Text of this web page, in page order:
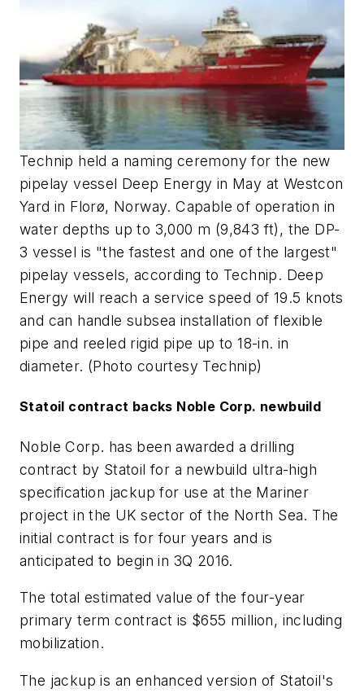
Technip held a naming ceremony for the new
pipelay vessel Deep Energy in May at Westcon
Yard in Florø, Norway. Capable of operation in
water depths up to 3,000 m (9,843 ft), the DP-
3 vessel is "the fastest and one of the largest"
pipelay vessels, according to Technip. Deep
Energy will reach a service speed of 19.5 knots
and can handle subsea installation of flexible
pipe and reeled rigid pipe up to 18-in. in
diameter. (Photo courtesy Technip)
Statoil contract backs Noble Corp. newbuild
Noble Corp. has been awarded a drilling
contract by Statoil for a newbuild ultra-high
specification jackup for use at the Mariner
project in the UK sector of the North Sea. The
initial contract is for four years and is
anticipated to begin in 3Q 2016.
The total estimated value of the four-year
primary term contract is $655 million, including
mobilization.
The jackup is an enhanced version of Statoil's